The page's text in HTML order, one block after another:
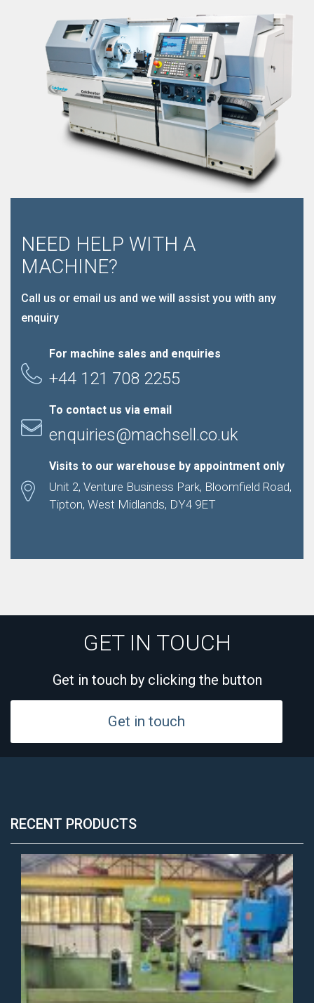
NEED HELP WITH A
MACHINE?
Call us or email us and we will assist you with any
enquiry
For machine sales and enquiries
+44 121 708 2255
To contact us via email
enquiries@machsell.co.uk
Visits to our warehouse by appointment only
Unit 2, Venture Business Park, Bloomfield Road,
Tipton, West Midlands, DY4 9ET
GET IN TOUCH
Get in touch by clicking the button
Get in touch
RECENT PRODUCTS